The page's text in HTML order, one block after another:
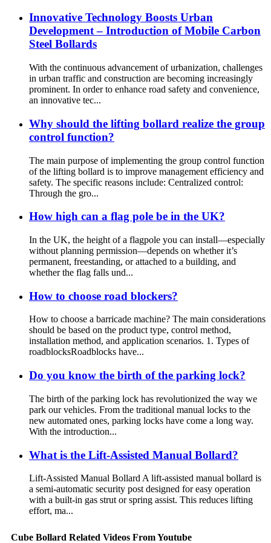
Innovative Technology Boosts Urban
Development – Introduction of Mobile Carbon
Steel Bollards
With the continuous advancement of urbanization, challenges
in urban traffic and construction are becoming increasingly
prominent. In order to enhance road safety and convenience,
an innovative tec...
Why should the lifting bollard realize the group
control function?
The main purpose of implementing the group control function
of the lifting bollard is to improve management efficiency and
safety. The specific reasons include: Centralized control:
Through the gro...
How high can a flag pole be in the UK?
In the UK, the height of a flagpole you can install—especially
without planning permission—depends on whether it’s
permanent, freestanding, or attached to a building, and
whether the flag falls und...
How to choose road blockers?
How to choose a barricade machine? The main considerations
should be based on the product type, control method,
installation method, and application scenarios. 1. Types of
roadblocksRoadblocks have...
Do you know the birth of the parking lock?
The birth of the parking lock has revolutionized the way we
park our vehicles. From the traditional manual locks to the
new automated ones, parking locks have come a long way.
With the introduction...
What is the Lift-Assisted Manual Bollard?
Lift-Assisted Manual Bollard A lift-assisted manual bollard is
a semi-automatic security post designed for easy operation
with a built-in gas strut or spring assist. This reduces lifting
effort, ma...
Cube Bollard Related Videos From Youtube